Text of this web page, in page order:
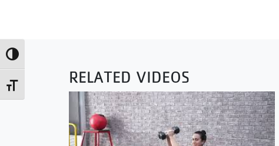
Toggle High Contrast
Toggle Font size
RELATED VIDEOS